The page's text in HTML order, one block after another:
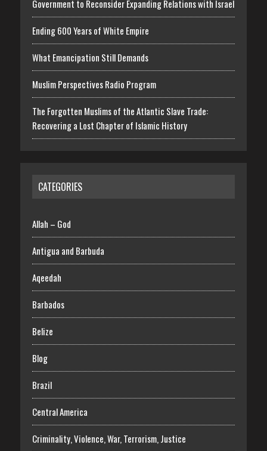
Government to Reconsider Expanding Relations with Israel
Ending 600 Years of White Empire
What Emancipation Still Demands
Muslim Perspectives Radio Program
The Forgotten Muslims of the Atlantic Slave Trade:
Recovering a Lost Chapter of Islamic History
CATEGORIES
Allah – God
Antigua and Barbuda
Aqeedah
Barbados
Belize
Blog
Brazil
Central America
Criminality, Violence, War, Terrorism, Justice